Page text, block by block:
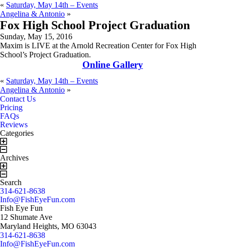
« Saturday, May 14th – Events
Angelina & Antonio »
Fox High School Project Graduation
Sunday, May 15, 2016
Maxim is LIVE at the Arnold Recreation Center for Fox High
School’s Project Graduation.
Online Gallery
« Saturday, May 14th – Events
Angelina & Antonio »
Book Now!
Contact Us!
Contact Us
Pricing
FAQs
Reviews
Categories
Archives
Search
314-621-8638
Info@FishEyeFun.com
Fish Eye Fun
12 Shumate Ave
Maryland Heights, MO 63043
314-621-8638
Info@FishEyeFun.com